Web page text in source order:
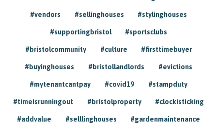
#vendors #sellinghouses #stylinghouses
#supportingbristol #sportsclubs
#bristolcommunity #culture #firsttimebuyer
#buyinghouses #bristollandlords #evictions
#mytenantcantpay #covid19 #stampduty
#timeisrunningout #bristolproperty #clockisticking
#addvalue #selllinghouses #gardenmaintenance